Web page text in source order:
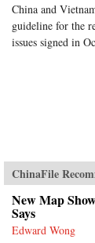
China and
guideline for the
issues signed in
ChinaFile
New Map
Says
Edward Wong